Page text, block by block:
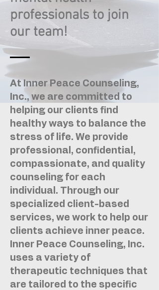
professionals to join
our team!
At Inner Peace Counseling,
Inc., we are committed to
helping our clients find
healthy ways to balance the
stress of life. We provide
professional, confidential,
compassionate, and quality
counseling for each
individual. Through our
specialized client-based
services, we work to help our
clients achieve inner peace.
Inner Peace Counseling, Inc.
uses a variety of
therapeutic techniques that
are tailored to the specific